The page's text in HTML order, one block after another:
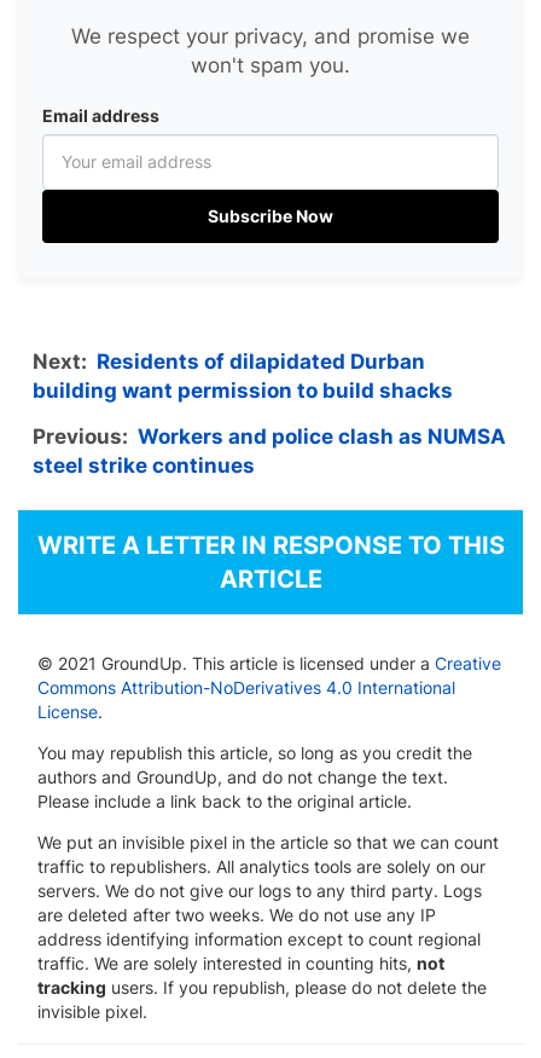
We respect your privacy, and promise we
won't spam you.
Email address
Subscribe Now
Next: Residents of dilapidated Durban
building want permission to build shacks
Previous: Workers and police clash as NUMSA
steel strike continues
WRITE A LETTER IN RESPONSE TO THIS
ARTICLE
© 2021 GroundUp. This article is licensed under a Creative
Commons Attribution-NoDerivatives 4.0 International
License.
You may republish this article, so long as you credit the
authors and GroundUp, and do not change the text.
Please include a link back to the original article.
We put an invisible pixel in the article so that we can count
traffic to republishers. All analytics tools are solely on our
servers. We do not give our logs to any third party. Logs
are deleted after two weeks. We do not use any IP
address identifying information except to count regional
traffic. We are solely interested in counting hits, not
tracking users. If you republish, please do not delete the
invisible pixel.